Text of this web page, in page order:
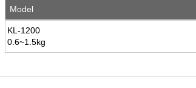
Model
KL-1200
0.6~1.5kg